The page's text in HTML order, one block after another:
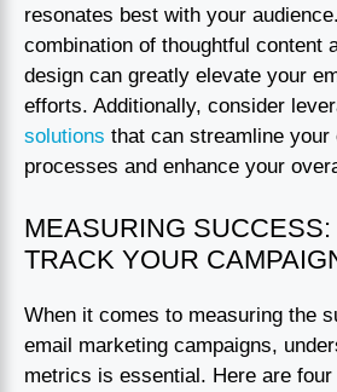
resonates best with your
combination of thoughtful content
design can greatly elevate your
efforts. Additionally, consider
solutions that can streamline your
processes and enhance your
MEASURING
TRACK YOUR
When it comes to measuring the
email marketing campaigns,
metrics is essential. Here are